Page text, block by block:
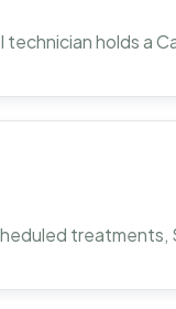
technician holds a